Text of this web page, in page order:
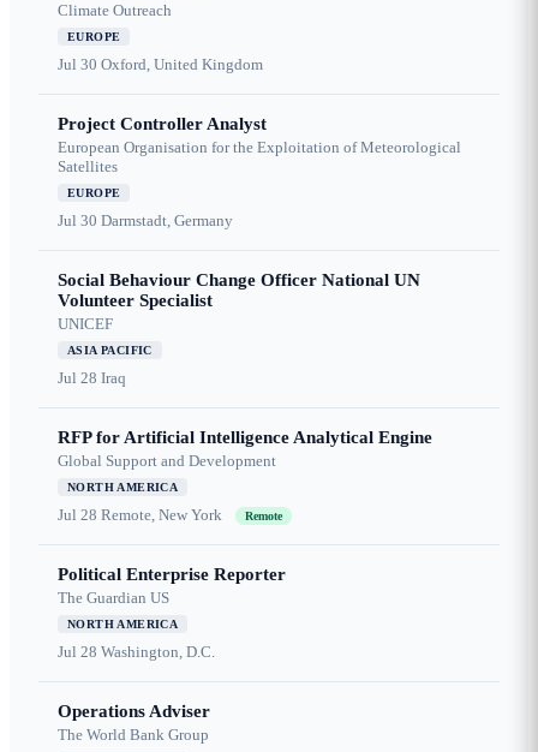
Climate Outreach
EUROPE
Jul 30 Oxford, United Kingdom
Project Controller Analyst
European Organisation for the Exploitation of Meteorological
Satellites
EUROPE
Jul 30 Darmstadt, Germany
Social Behaviour Change Officer National UN
Volunteer Specialist
UNICEF
ASIA PACIFIC
Jul 28 Iraq
RFP for Artificial Intelligence Analytical Engine
Global Support and Development
NORTH AMERICA
Jul 28 Remote, New York Remote
Political Enterprise Reporter
The Guardian US
NORTH AMERICA
Jul 28 Washington, D.C.
Operations Adviser
The World Bank Group